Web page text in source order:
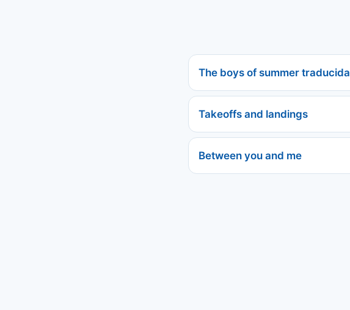
The boys of summer traducida
Takeoffs and landings
Between you and me